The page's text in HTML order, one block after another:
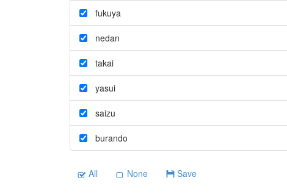
fukuya
nedan
takai
yasui
saizu
burando
All None Save